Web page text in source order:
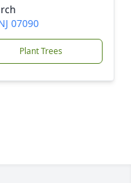
07090
Plant Trees